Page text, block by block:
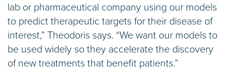
lab or pharmaceutical company using our models
to predict therapeutic targets for their disease of
interest,” Theodoris says. “We want our models to
be used widely so they accelerate the discovery
of new treatments that benefit patients.”